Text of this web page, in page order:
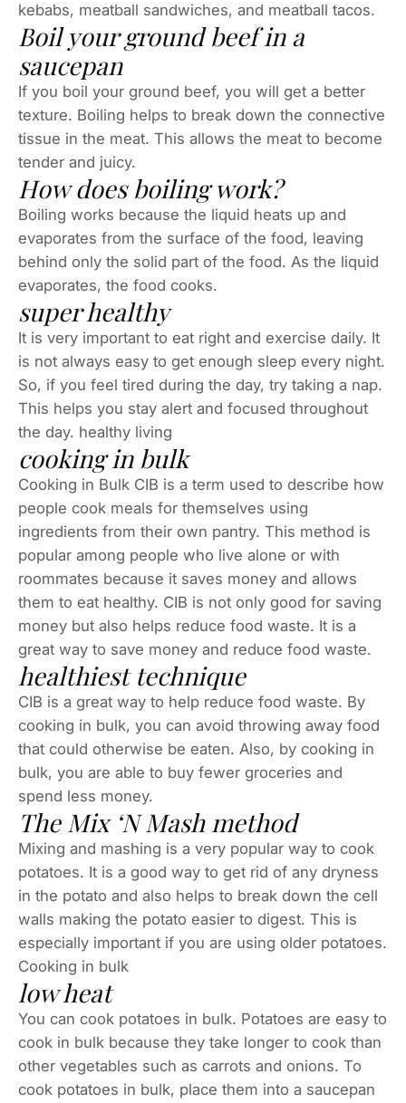
kebabs, meatball sandwiches, and meatball tacos.
Boil your ground beef in a
saucepan
If you boil your ground beef, you will get a better
texture. Boiling helps to break down the connective
tissue in the meat. This allows the meat to become
tender and juicy.
How does boiling work?
Boiling works because the liquid heats up and
evaporates from the surface of the food, leaving
behind only the solid part of the food. As the liquid
evaporates, the food cooks.
super healthy
It is very important to eat right and exercise daily. It
is not always easy to get enough sleep every night.
So, if you feel tired during the day, try taking a nap.
This helps you stay alert and focused throughout
the day. healthy living
cooking in bulk
Cooking in Bulk CIB is a term used to describe how
people cook meals for themselves using
ingredients from their own pantry. This method is
popular among people who live alone or with
roommates because it saves money and allows
them to eat healthy. CIB is not only good for saving
money but also helps reduce food waste. It is a
great way to save money and reduce food waste.
healthiest technique
CIB is a great way to help reduce food waste. By
cooking in bulk, you can avoid throwing away food
that could otherwise be eaten. Also, by cooking in
bulk, you are able to buy fewer groceries and
spend less money.
The Mix ‘N Mash method
Mixing and mashing is a very popular way to cook
potatoes. It is a good way to get rid of any dryness
in the potato and also helps to break down the cell
walls making the potato easier to digest. This is
especially important if you are using older potatoes.
Cooking in bulk
low heat
You can cook potatoes in bulk. Potatoes are easy to
cook in bulk because they take longer to cook than
other vegetables such as carrots and onions. To
cook potatoes in bulk, place them into a saucepan